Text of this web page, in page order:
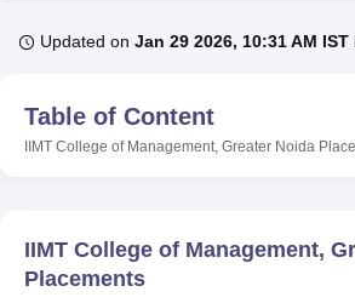
UniversityCalcutta University
Guru Gobind
UPES DehradunAmity University Noida
College Of Nursing, Mumbai
Updated on Jan 29 2026, 10:31 AM IST
Table of Content
IIMT College of Management, Greater Noida
IIMT College of Management,
Placements